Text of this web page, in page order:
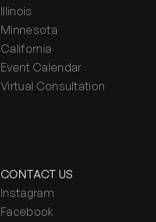
Illinois
Minnesota
California
Event Calendar
Virtual Consultation
CONTACT US
Instagram
Facebook